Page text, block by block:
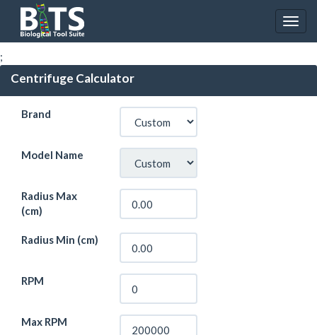
;
Centrifuge Calculator
Brand
Model Name
Radius Max
(cm)
Radius Min (cm)
RPM
Max RPM